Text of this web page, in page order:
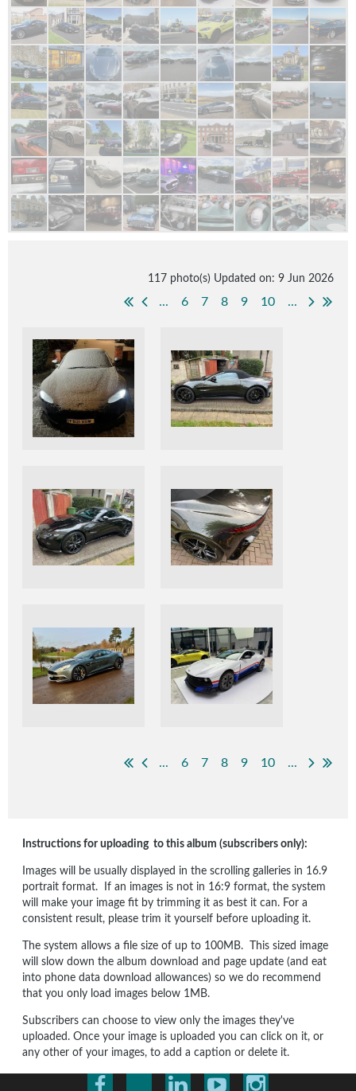
117 photo(s) Updated on: 9 Jun 2026
... 6 7 8 9 10 ...
... 6 7 8 9 10 ...
Instructions for uploading to this album (subscribers only):
Images will be usually displayed in the scrolling galleries in 16.9
portrait format. If an images is not in 16:9 format, the system
will make your image fit by trimming it as best it can. For a
consistent result, please trim it yourself before uploading it.
The system allows a file size of up to 100MB. This sized image
will slow down the album download and page update (and eat
into phone data download allowances) so we do recommend
that you only load images below 1MB.
Subscribers can choose to view only the images they've
uploaded. Once your image is uploaded you can click on it, or
any other of your images, to add a caption or delete it.